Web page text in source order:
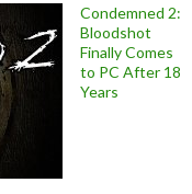
Condemned 2:
Bloodshot
Finally Comes
to PC After 18
Years